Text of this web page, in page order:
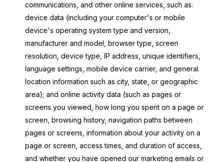
communications, and other online services, such as:
device data (including your computer's or mobile
device's operating system type and version,
manufacturer and model, browser type, screen
resolution, device type, IP address, unique identifiers,
language settings, mobile device carrier, and general
location information such as city, state, or geographic
area); and online activity data (such as pages or
screens you viewed, how long you spent on a page or
screen, browsing history, navigation paths between
pages or screens, information about your activity on a
page or screen, access times, and duration of access,
and whether you have opened our marketing emails or